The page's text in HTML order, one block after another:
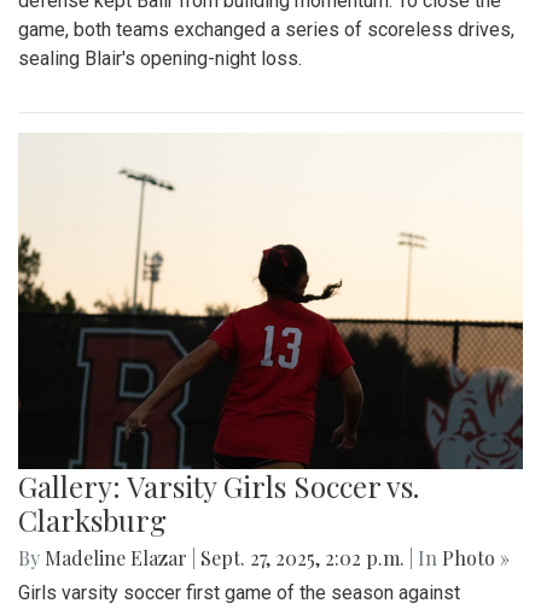
game, both teams exchanged a series of scoreless drives,
sealing Blair's opening-night loss.
Gallery: Varsity Girls Soccer vs.
Clarksburg
By Madeline Elazar Sept. 27, 2025, 2:02 p.m. | In Photo »
Girls varsity soccer first game of the season against